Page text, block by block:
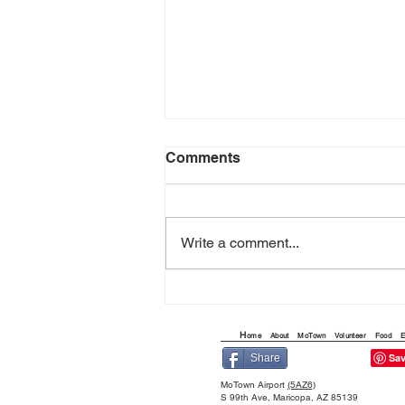
Comments
Write a comment...
Home About MoTown Volunteer Food
Share
MoTown Airport (5AZ6)
S 99th Ave, Maricopa, AZ 85139